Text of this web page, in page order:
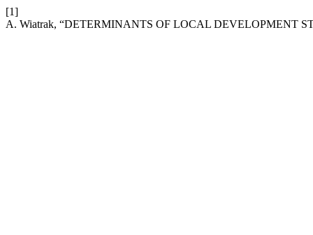
[1]
A. Wiatrak, “DETERMINANTS OF LOCAL DEVELOPMENT